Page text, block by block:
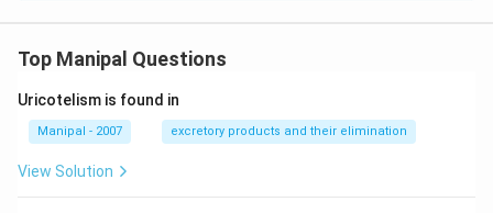
Top Manipal Questions
Uricotelism is found in
Manipal - 2007 excretory products and their elimination
View Solution